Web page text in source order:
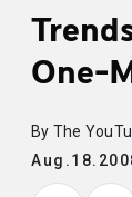
One-
By The